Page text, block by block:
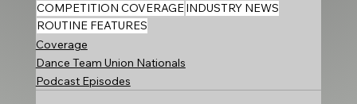
COMPETITION COVERAGEINDUSTRY NEWS
ROUTINE FEATURES
Coverage
Dance Team Union Nationals
Podcast Episodes